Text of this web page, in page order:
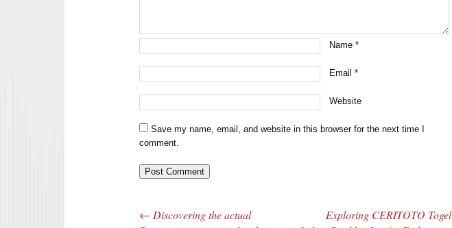
Name*
Email*
Website
Save my name, email, and website in this browser for the next time I
comment.
← Discovering the actual
Exploring CERITOTO Togel